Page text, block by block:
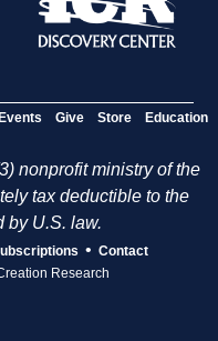
Events Give Store Education
nonprofit ministry of the
tax deductible to the
by U.S. law.
• Contact
Research